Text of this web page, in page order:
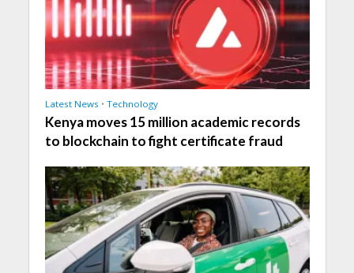
Latest News • Technology
Kenya moves 15 million academic records
to blockchain to fight certificate fraud